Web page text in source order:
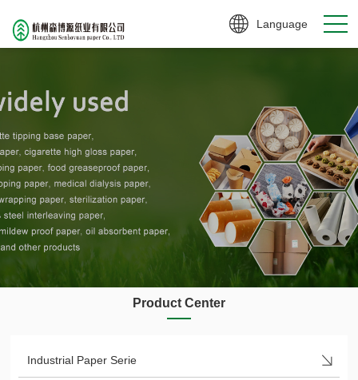
Language
Product Center
Industrial Paper Serie